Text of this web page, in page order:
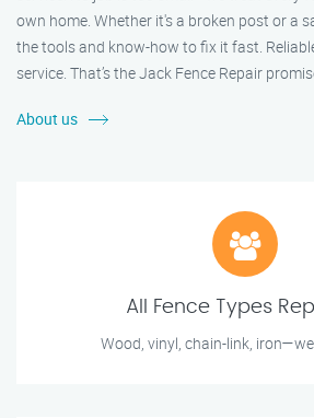
own home. Whether it's a broken post or a
the tools and know-how to fix it fast.
service. That’s the Jack Fence Repair
About us
All Fence Types
Wood, vinyl, chain-link,